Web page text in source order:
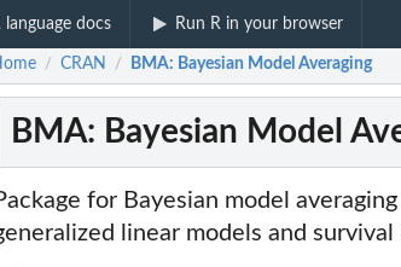
language docs Run R in your browser
/ CRAN / BMA: Bayesian Model Averaging
BMA: Bayesian Model
for Bayesian model
linear models and survival